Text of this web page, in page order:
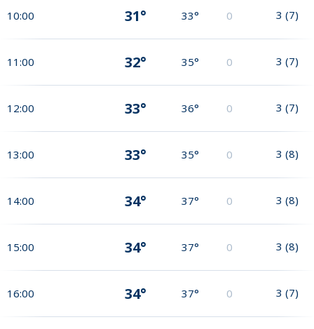
10:00 31° 33° 0 3 (7)
11:00 32° 35° 0 3 (7)
12:00 33° 36° 0 3 (7)
13:00 33° 35° 0 3 (8)
14:00 34° 37° 0 3 (8)
15:00 34° 37° 0 3 (8)
16:00 34° 37° 0 3 (7)